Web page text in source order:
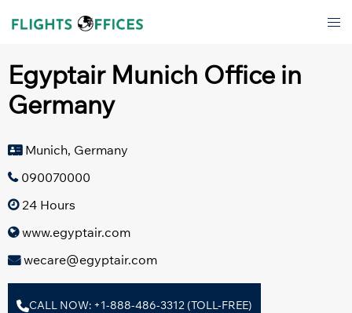
Egyptair Munich Office in
Germany
Munich, Germany
090070000
24 Hours
www.egyptair.com
wecare@egyptair.com
CALL NOW: +1-888-486-3312 (TOLL-FREE)